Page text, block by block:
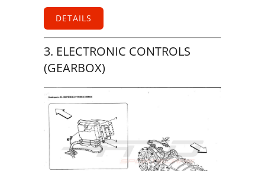
DETAILS
3. ELECTRONIC CONTROLS
(GEARBOX)